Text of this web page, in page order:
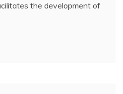
the development of